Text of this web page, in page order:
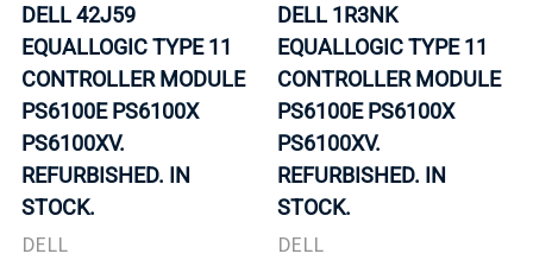
DELL 42J59
EQUALLOGIC TYPE 11
CONTROLLER MODULE
PS6100E PS6100X
PS6100XV.
REFURBISHED. IN
STOCK.
DELL
DELL 1R3NK
EQUALLOGIC TYPE 11
CONTROLLER MODULE
PS6100E PS6100X
PS6100XV.
REFURBISHED. IN
STOCK.
DELL